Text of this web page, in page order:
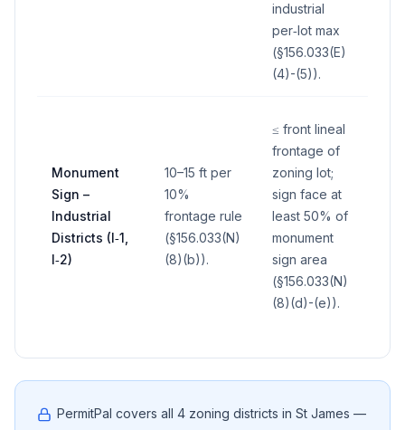
industrial
per‑lot max
(§156.033(E)
(4)-(5)).
Monument
Sign –
Industrial
Districts (I‑1,
I‑2)
10–15 ft per
10%
frontage rule
(§156.033(N)
(8)(b)).
≤ front lineal
frontage of
zoning lot;
sign face at
least 50% of
monument
sign area
(§156.033(N)
(8)(d)-(e)).
PermitPal covers all 4 zoning districts in St James —